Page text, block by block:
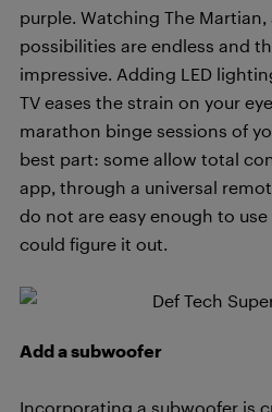
purple. Watching The
possibilities are endless and
impressive. Adding LED
TV eases the strain on your
marathon binge sessions of
best part: some allow total
app, through a universal
do not are easy enough to
could figure it out.
Add a subwoofer
Incorporating a subwoofer is